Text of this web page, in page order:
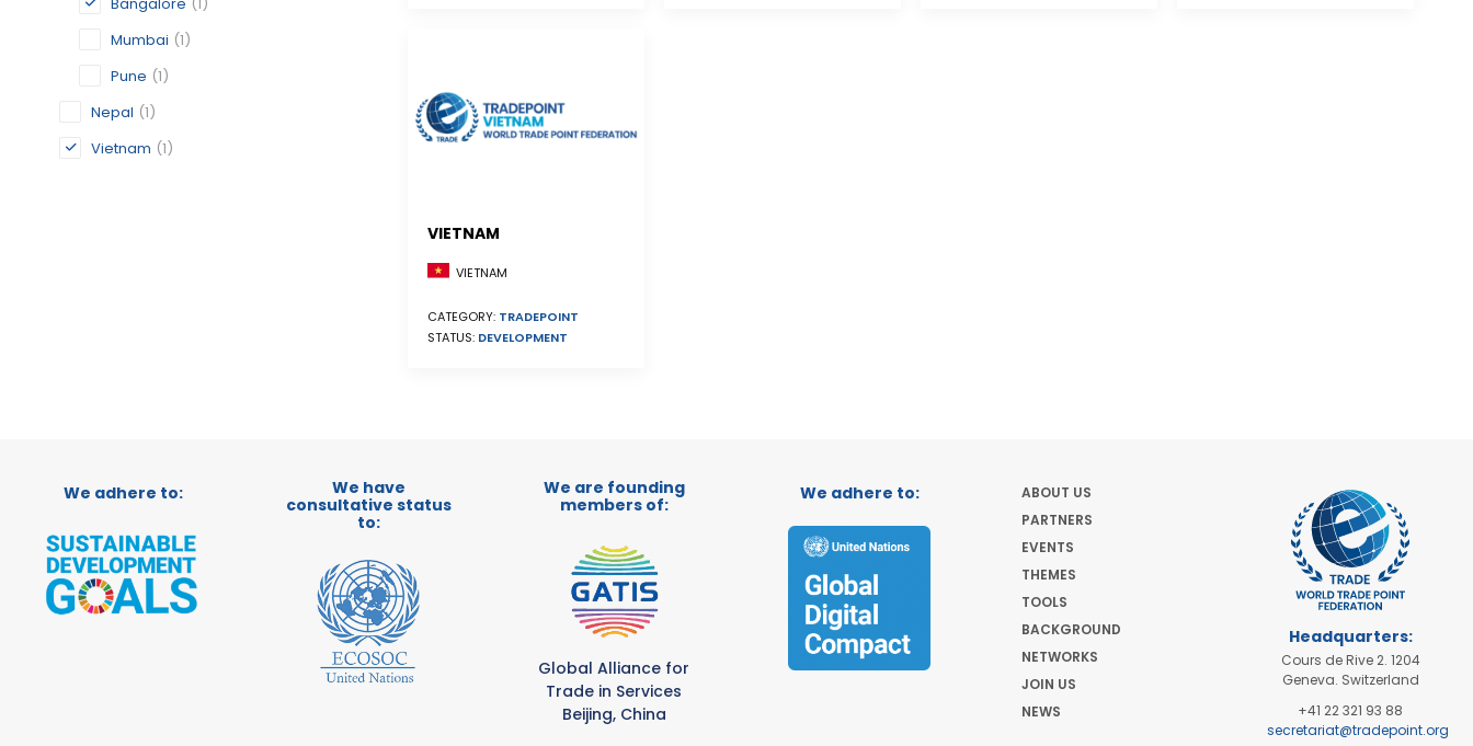
Mumbai (1)
Pune (1)
Nepal (1)
Vietnam (1)
VIETNAM
VIETNAM
CATEGORY: TRADEPOINT
STATUS: DEVELOPMENT
We adhere to:
We have
consultative status
to:
We are founding
members of:
Global Alliance for
Trade in Services
Beijing, China
We adhere to:
ABOUT US
PARTNERS
EVENTS
THEMES
TOOLS
BACKGROUND
NETWORKS
JOIN US
NEWS
Headquarters:
Cours de Rive 2. 1204
Geneva. Switzerland
+41 22 321 93 88
secretariat@tradepoint.org